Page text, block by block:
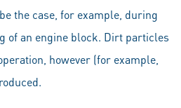
the case, for example, during
of an engine block. Dirt particles
however (for example,